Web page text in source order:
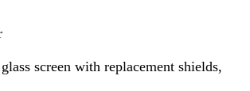
screen with replacement shields,